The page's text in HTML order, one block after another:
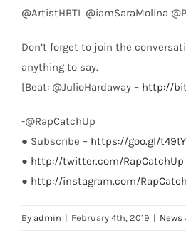
@ArtistHBTL @iamSaraMolina
Don’t forget to join the
anything to say.
[Beat: @JulioHardaway – http://
-@RapCatchUp
● Subscribe – https://goo.gl/
● http://twitter.com/RapCatchUp
● http://instagram.com/
By admin | February 4th, 2019 | News